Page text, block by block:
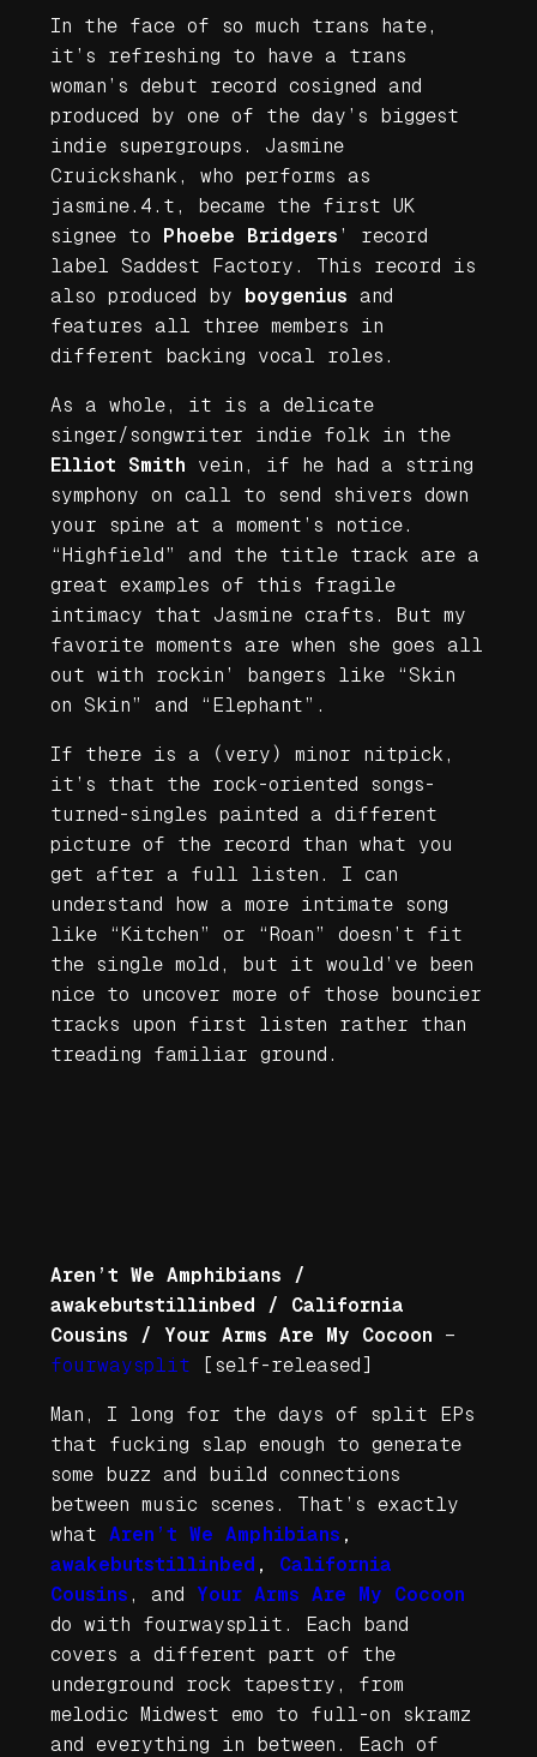
In the face of so much trans hate,
it’s refreshing to have a trans
woman’s debut record cosigned and
produced by one of the day’s biggest
indie supergroups. Jasmine
Cruickshank, who performs as
jasmine.4.t, became the first UK
signee to Phoebe Bridgers ’ record
label Saddest Factory. This record is
also produced by boygenius and
features all three members in
different backing vocal roles.
As a whole, it is a delicate
singer/songwriter indie folk in the
Elliot Smith vein, if he had a string
symphony on call to send shivers down
your spine at a moment’s notice.
“Highfield” and the title track are a
great examples of this fragile
intimacy that Jasmine crafts. But my
favorite moments are when she goes all
out with rockin’ bangers like “Skin
on Skin” and “Elephant”.
If there is a (very) minor nitpick,
it’s that the rock-oriented songs-
turned-singles painted a different
picture of the record than what you
get after a full listen. I can
understand how a more intimate song
like “Kitchen” or “Roan” doesn’t fit
the single mold, but it would’ve been
nice to uncover more of those bouncier
tracks upon first listen rather than
treading familiar ground.
Aren’t We Amphibians /
awakebutstillinbed / California
Cousins / Your Arms Are My Cocoon –
fourwaysplit [self-released]
Man, I long for the days of split EPs
that fucking slap enough to generate
some buzz and build connections
between music scenes. That’s exactly
what Aren’t We Amphibians ,
awakebutstillinbed , California
Cousins , and Your Arms Are My Cocoon
do with fourwaysplit . Each band
covers a different part of the
underground rock tapestry, from
melodic Midwest emo to full-on skramz
and everything in between. Each of